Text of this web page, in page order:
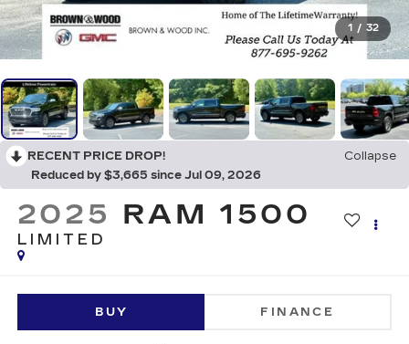
1 / 32
RECENT PRICE DROP!
Collapse
Reduced by $3,665 since Jul 09, 2026
2025 RAM 1500
LIMITED
BUY FINANCE